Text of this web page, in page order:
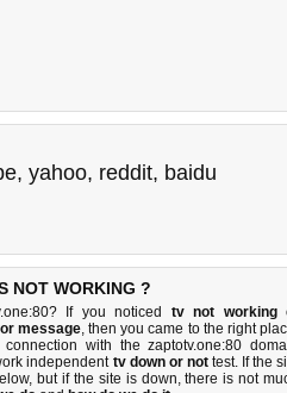
, yahoo, reddit, baidu
NOT WORKING ?
If you noticed tv not working
message, then you came to the right
with the zaptotv.one:80
independent tv down or nottest. If the
but if the site is down, there isnot